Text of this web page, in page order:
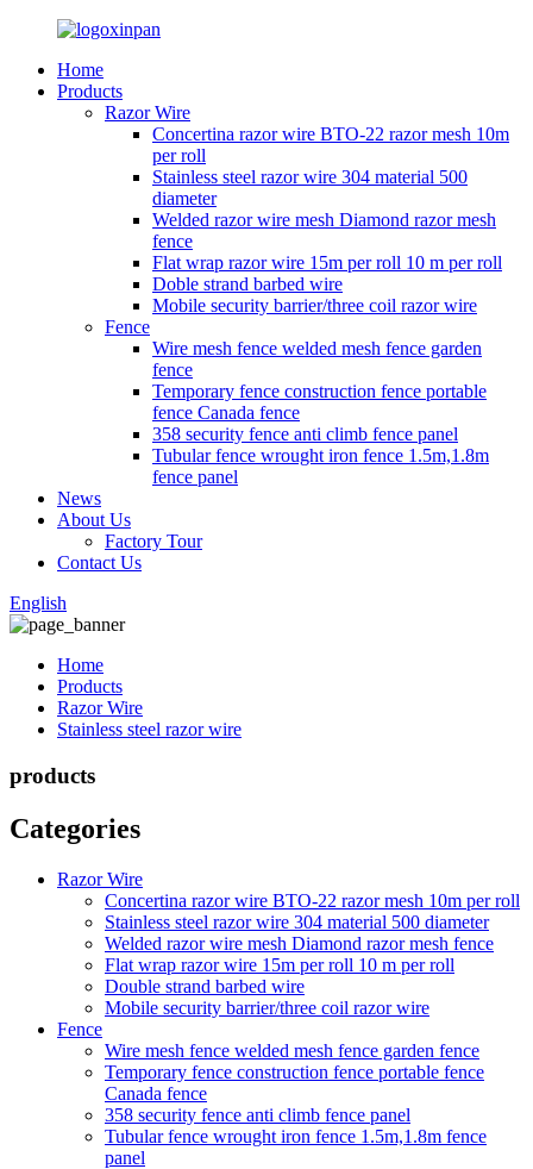
Home
Products
Razor Wire
Concertina razor wire BTO-22 razor mesh 10m
per roll
Stainless steel razor wire 304 material 500
diameter
Welded razor wire mesh Diamond razor mesh
fence
Flat wrap razor wire 15m per roll 10 m per roll
Doble strand barbed wire
Mobile security barrier/three coil razor wire
Fence
Wire mesh fence welded mesh fence garden
fence
Temporary fence construction fence portable
fence Canada fence
358 security fence anti climb fence panel
Tubular fence wrought iron fence 1.5m,1.8m
fence panel
News
About Us
Factory Tour
Contact Us
English
Home
Products
Razor Wire
Stainless steel razor wire
products
Categories
Razor Wire
Concertina razor wire BTO-22 razor mesh 10m per roll
Stainless steel razor wire 304 material 500 diameter
Welded razor wire mesh Diamond razor mesh fence
Flat wrap razor wire 15m per roll 10 m per roll
Double strand barbed wire
Mobile security barrier/three coil razor wire
Fence
Wire mesh fence welded mesh fence garden fence
Temporary fence construction fence portable fence
Canada fence
358 security fence anti climb fence panel
Tubular fence wrought iron fence 1.5m,1.8m fence
panel